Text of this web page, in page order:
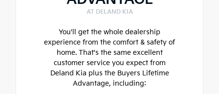
AT DELAND KIA
You'll get the whole dealership
experience from the comfort & safety of
home. That's the same excellent
customer service you expect from
Deland Kia plus the Buyers Lifetime
Advantage, including: